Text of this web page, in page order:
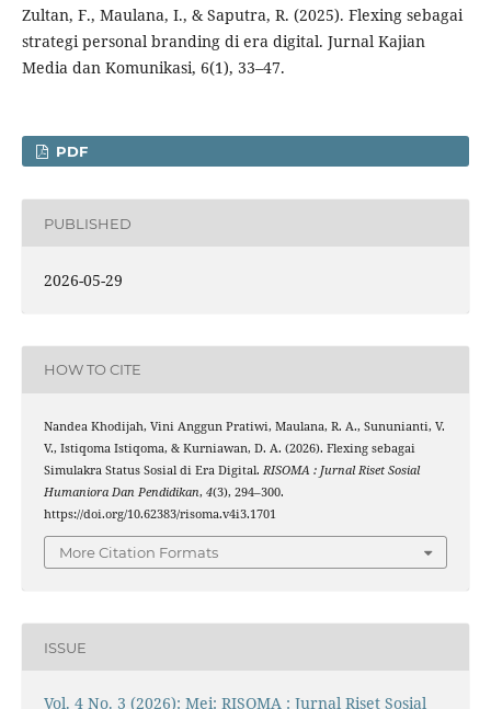
Zultan, F., Maulana, I., & Saputra, R. (2025). Flexing sebagai
strategi personal branding di era digital. Jurnal Kajian
Media dan Komunikasi, 6(1), 33–47.
PDF
PUBLISHED
2026-05-29
HOW TO CITE
Nandea Khodijah, Vini Anggun Pratiwi, Maulana, R. A., Sununianti, V.
V., Istiqoma Istiqoma, & Kurniawan, D. A. (2026). Flexing sebagai
Simulakra Status Sosial di Era Digital. RISOMA : Jurnal Riset Sosial
Humaniora Dan Pendidikan, 4(3), 294–300.
https://doi.org/10.62383/risoma.v4i3.1701
More Citation Formats
ISSUE
Vol. 4 No. 3 (2026): Mei: RISOMA : Jurnal Riset Sosial